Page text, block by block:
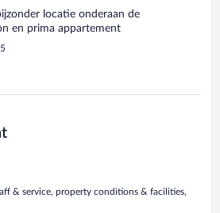
locatie onderaan de
en prima appartement
& service, property conditions & facilities,